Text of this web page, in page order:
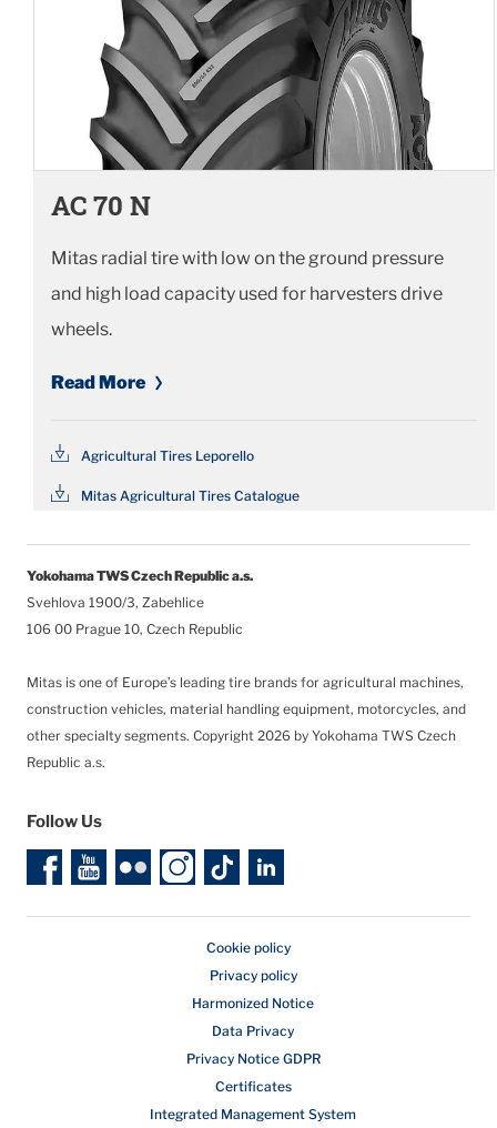
AC 70 N
Mitas radial tire with low on the ground pressure
and high load capacity used for harvesters drive
wheels.
Read More
Agricultural Tires Leporello
Mitas Agricultural Tires Catalogue
Yokohama TWS Czech Republic a.s.
Svehlova 1900/3, Zabehlice
106 00 Prague 10, Czech Republic
Mitas is one of Europe’s leading tire brands for agricultural machines,
construction vehicles, material handling equipment, motorcycles, and
other specialty segments. Copyright 2026 by Yokohama TWS Czech
Republic a.s.
Follow Us
Cookie policy
Privacy policy
Harmonized Notice
Data Privacy
Privacy Notice GDPR
Certificates
Integrated Management System